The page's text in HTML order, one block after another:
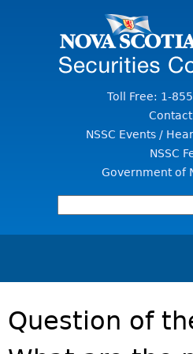
Toll Free: 1-
Contact
NSSC Events /
NSSC
Government of
FOR INVESTORS
SECURITIES LAW & POLICY
Question of